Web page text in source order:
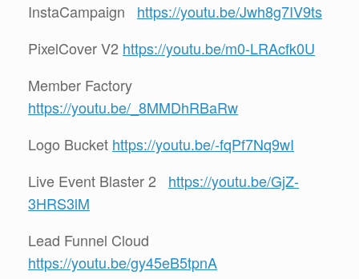
InstaCampaign https://youtu.be/Jwh8g7IV9ts
PixelCover V2 https://youtu.be/m0-LRAcfk0U
Member Factory
https://youtu.be/_8MMDhRBaRw
Logo Bucket https://youtu.be/-fqPf7Nq9wI
Live Event Blaster 2 https://youtu.be/GjZ-
3HRS3lM
Lead Funnel Cloud
https://youtu.be/gy45eB5tpnA